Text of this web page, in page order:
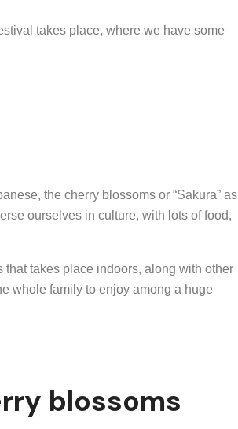
takes place, where we have some
the cherry blossoms or “Sakura” as
ourselves in culture, with lots of food,
takes place indoors, along with other
whole family to enjoy among a huge
blossoms